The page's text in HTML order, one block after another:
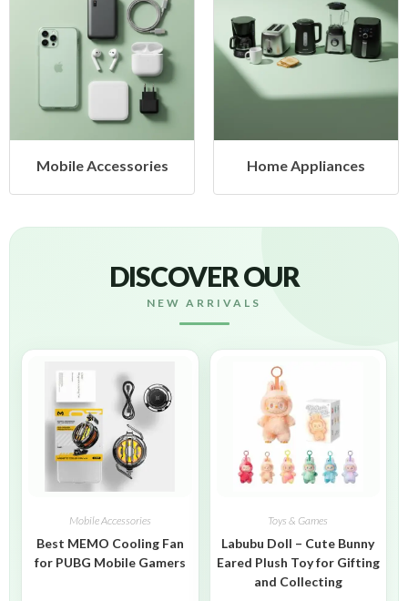
Mobile Accessories Home Appliances
DISCOVER OUR
NEW ARRIVALS
Mobile Accessories
Best MEMO Cooling Fan
for PUBG Mobile Gamers
Toys & Games
Labubu Doll – Cute Bunny
Eared Plush Toy for Gifting
and Collecting